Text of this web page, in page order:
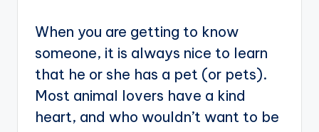
When you are getting to know
someone, it is always nice to learn
that he or she has a pet (or pets).
Most animal lovers have a kind
heart, and who wouldn’t want to be